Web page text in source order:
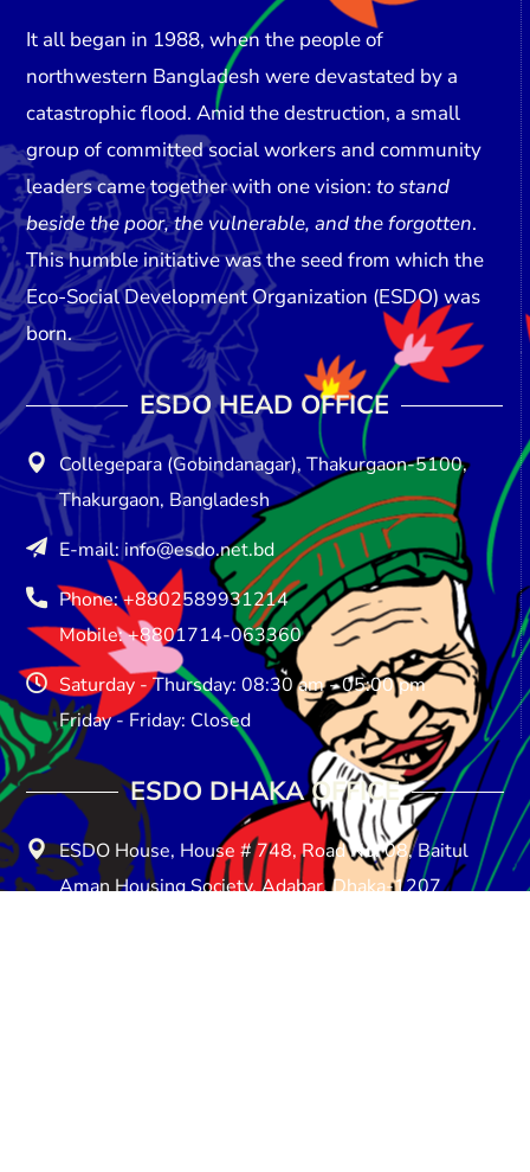
It all began in 1988, when the people of
northwestern Bangladesh were devastated by a
catastrophic flood. Amid the destruction, a small
group of committed social workers and community
leaders came together with one vision:to stand
beside the poor, the vulnerable, and the forgotten.
This humble initiative was the seed from which the
Eco-Social Development Organization (ESDO) was
born.
ESDO HEAD OFFICE​
Collegepara (Gobindanagar), Thakurgaon-5100,
Thakurgaon, Bangladesh
E-mail: info@esdo.net.bd
Phone: +8802589931214
Mobile: +8801714-063360
Saturday - Thursday: 08:30 am - 05:00 pm
Friday - Friday: Closed
ESDO DHAKA OFFICE​
ESDO House, House # 748, Road No: 08, Baitul
Aman Housing Society, Adabar, Dhaka-1207